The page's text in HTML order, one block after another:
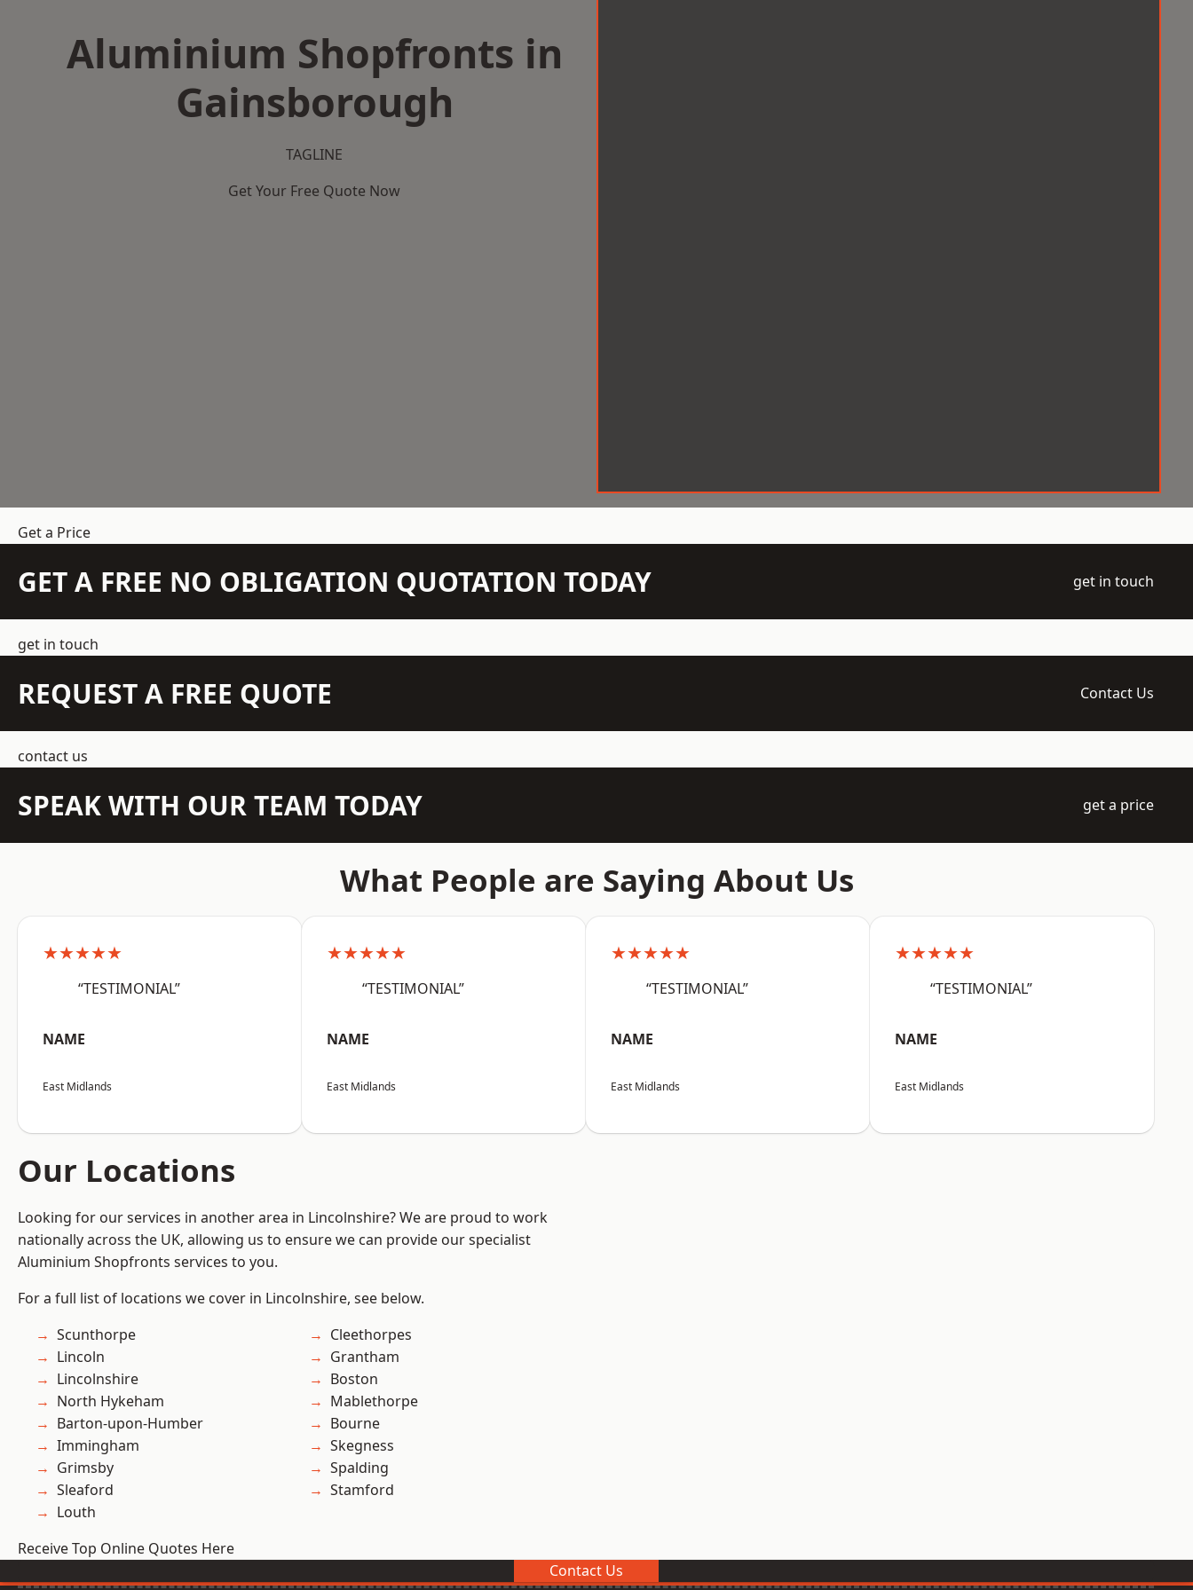
Aluminium Shopfronts in
Gainsborough
TAGLINE
Get Your Free Quote Now
Get a Price
GET A FREE NO OBLIGATION QUOTATION TODAY get in touch
get in touch
REQUEST A FREE QUOTE Contact Us
contact us
SPEAK WITH OUR TEAM TODAY get a price
What People are Saying About Us
★★★★★
“TESTIMONIAL”
NAME
East Midlands
★★★★★
“TESTIMONIAL”
NAME
East Midlands
★★★★★
“TESTIMONIAL”
NAME
East Midlands
★★★★★
“TESTIMONIAL”
NAME
East Midlands
Our Locations
Looking for our services in another area in Lincolnshire? We are proud to work
nationally across the UK, allowing us to ensure we can provide our specialist
Aluminium Shopfronts services to you.
For a full list of locations we cover in Lincolnshire, see below.
Scunthorpe
Lincoln
Lincolnshire
North Hykeham
Barton-upon-Humber
Immingham
Grimsby
Sleaford
Louth
Cleethorpes
Grantham
Boston
Mablethorpe
Bourne
Skegness
Spalding
Stamford
Receive Top Online Quotes Here
Contact Us